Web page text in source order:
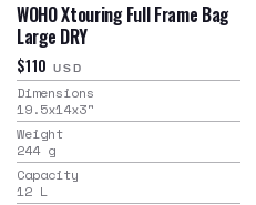
WOHO Xtouring Full Frame Bag
Large DRY
$110 USD
Dimensions
19.5x14x3"
Weight
244 g
Capacity
12 L